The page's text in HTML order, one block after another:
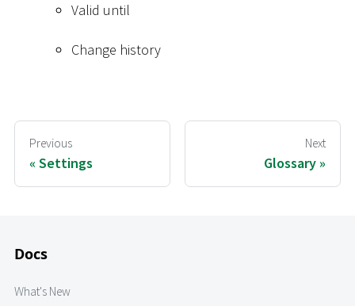
Valid until
Change history
Previous
Settings
Next
Glossary
Docs
What's New